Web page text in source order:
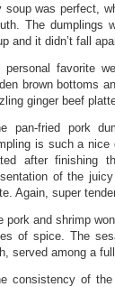
soup was perfect,
The dumplings
and it didn’t fall
personal favorite
brown bottoms
ginger beef
pan-fried pork
is such a nice
after finishing
of the
Again, super
pork and shrimp
of spice. The
served among a
consistency of